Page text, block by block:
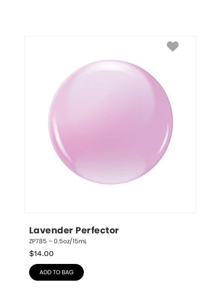
Lavender Perfector
ZP785 – 0.5oz/15mL
$14.00
ADD TO BAG